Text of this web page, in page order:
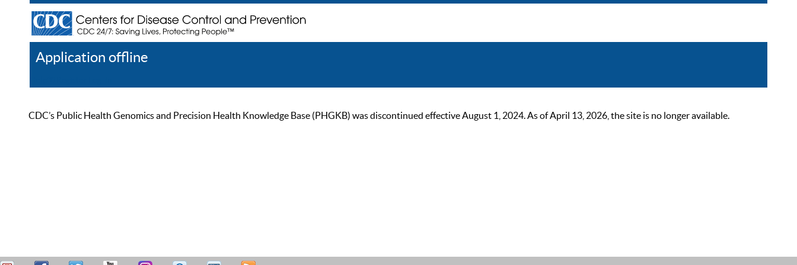
Application offline
CDC’s Public Health Genomics and Precision Health Knowledge Base (PHGKB) was discontinued effective August 1, 2024. As of April 13, 2026, the site is no longer available.